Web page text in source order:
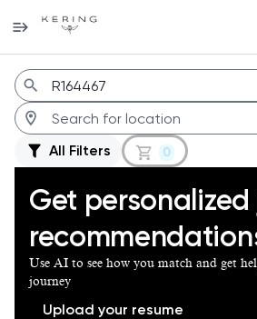
Jobs
All Filters 0
Get
Use AI to see how you match and get
journey
Upload your resume